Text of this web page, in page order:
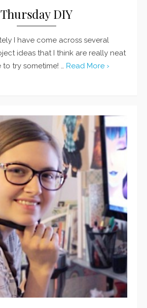
Thursday DIY
I have come across several
ideas that I think are really neat
try sometime! … Read More ›